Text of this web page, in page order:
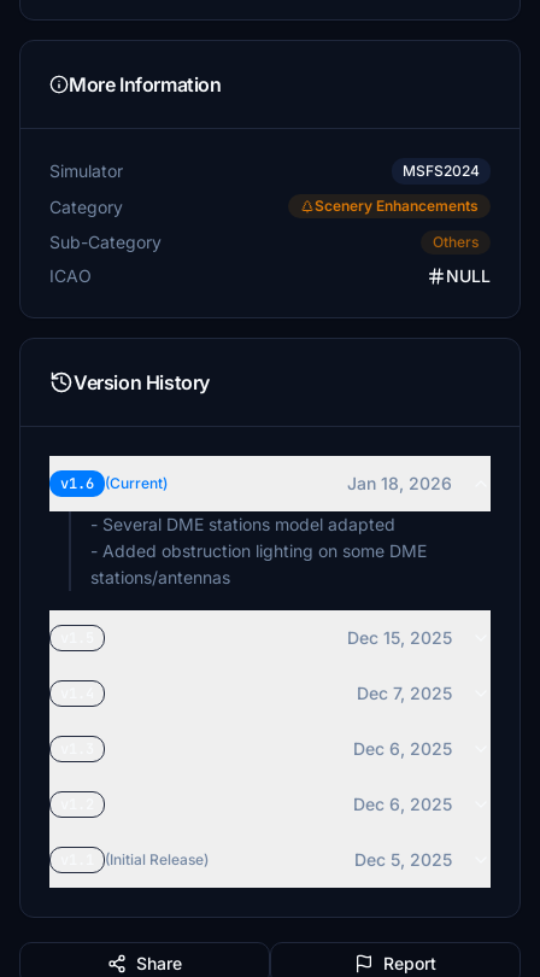
More Information
Simulator MSFS2024
Category Scenery Enhancements
Sub-Category Others
ICAO NULL
Version History
v1.6 (Current)
Jan 18, 2026
- Several DME stations model adapted
- Added obstruction lighting on some DME
stations/antennas
Dec 15, 2025
Dec 7, 2025
Dec 6, 2025
Dec 6, 2025
(Initial Release) Dec 5, 2025
Share Report